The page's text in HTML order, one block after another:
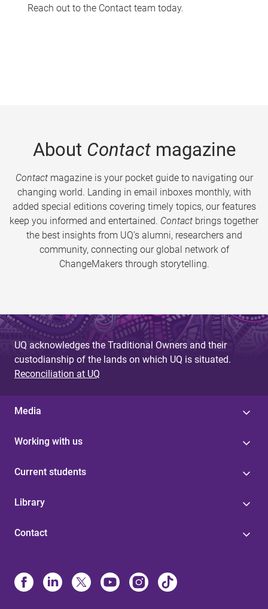
Reach out to the Contact team today.
About Contactmagazine
Contactmagazine is your pocket guide to navigating our
changing world. Landing in email inboxes monthly, with
added special editions covering timely topics, our features
keep you informed and entertained. Contact brings together
the best insights from UQ’s alumni, researchers and
community, connecting our global network of
ChangeMakers through storytelling.
UQ acknowledges the Traditional Owners and their
custodianship of the lands on which UQ is situated.
Reconciliation at UQ
Media
Working with us
Current students
Library
Contact